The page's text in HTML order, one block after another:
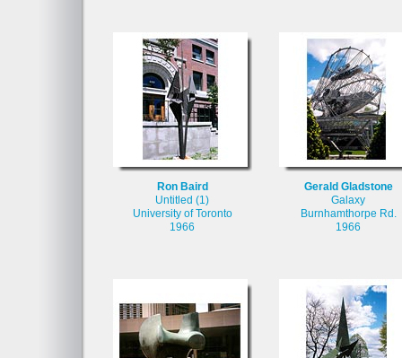
Ron Baird
Untitled (1)
University of Toronto
1966
Gerald Gladstone
Galaxy
Burnhamthorpe Rd.
1966